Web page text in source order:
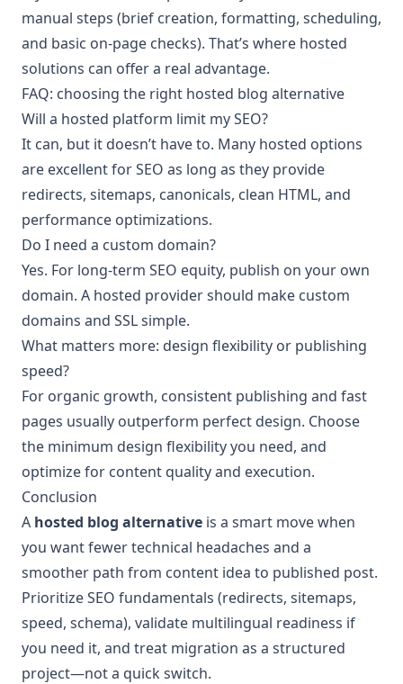
manual steps (brief creation, formatting, scheduling,
and basic on-page checks). That’s where hosted
solutions can offer a real advantage.
FAQ: choosing the right hosted blog alternative
Will a hosted platform limit my SEO?
It can, but it doesn’t have to. Many hosted options
are excellent for SEO as long as they provide
redirects, sitemaps, canonicals, clean HTML, and
performance optimizations.
Do I need a custom domain?
Yes. For long-term SEO equity, publish on your own
domain. A hosted provider should make custom
domains and SSL simple.
What matters more: design flexibility or publishing
speed?
For organic growth, consistent publishing and fast
pages usually outperform perfect design. Choose
the minimum design flexibility you need, and
optimize for content quality and execution.
Conclusion
A hosted blog alternative is a smart move when
you want fewer technical headaches and a
smoother path from content idea to published post.
Prioritize SEO fundamentals (redirects, sitemaps,
speed, schema), validate multilingual readiness if
you need it, and treat migration as a structured
project—not a quick switch.